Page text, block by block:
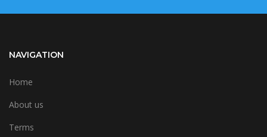
NAVIGATION
Home
About us
Terms